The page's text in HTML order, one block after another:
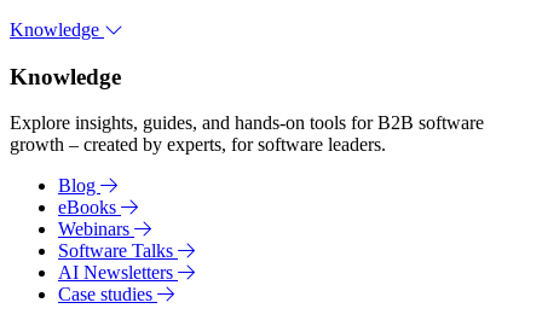
Knowledge
Knowledge
Explore insights, guides, and hands-on tools for B2B software
growth – created by experts, for software leaders.
Blog
eBooks
Webinars
Software Talks
AI Newsletters
Case studies